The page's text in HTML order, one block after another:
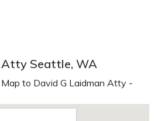
Atty Seattle, WA
to David G Laidman Atty -